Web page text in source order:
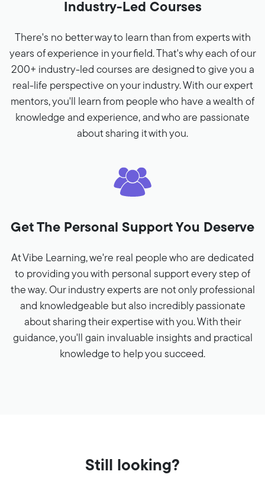
Industry-Led Courses
There's no better way to learn than from experts with
years of experience in your field. That's why each of our
200+ industry-led courses are designed to give you a
real-life perspective on your industry. With our expert
mentors, you'll learn from people who have a wealth of
knowledge and experience, and who are passionate
about sharing it with you.
Get The Personal Support You Deserve
At Vibe Learning, we're real people who are dedicated
to providing you with personal support every step of
the way. Our industry experts are not only professional
and knowledgeable but also incredibly passionate
about sharing their expertise with you. With their
guidance, you'll gain invaluable insights and practical
knowledge to help you succeed.
Still looking?